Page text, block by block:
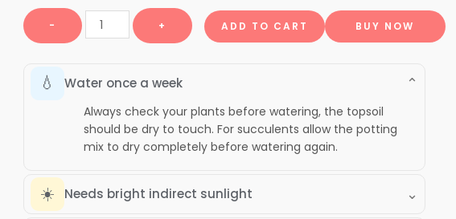
$50.00.
$33.00.
-
"Grand
Entry"
product
quantity
+ ADD TO CART BUY NOW
💧 Water once a week ⌄
Always check your plants before watering, the topsoil
should be dry to touch. For succulents allow the potting
mix to dry completely before watering again.
☀️ Needs bright indirect sunlight ⌄